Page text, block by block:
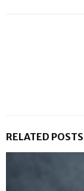
RELATED POSTS